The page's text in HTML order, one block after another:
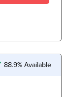
88.9% Available